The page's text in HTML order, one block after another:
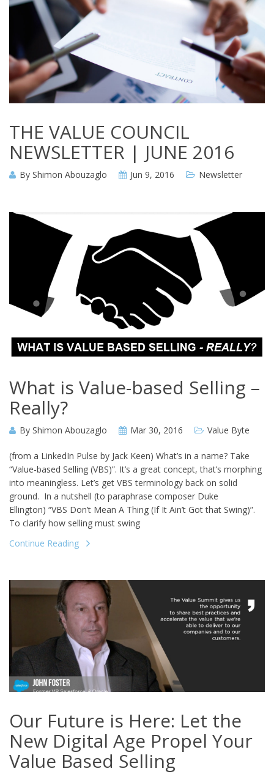
THE VALUE COUNCIL
NEWSLETTER | JUNE 2016
By Shimon Abouzaglo Jun 9, 2016 Newsletter
What is Value-based Selling –
Really?
By Shimon Abouzaglo Mar 30, 2016 Value Byte
(from a LinkedIn Pulse by Jack Keen) What’s in a name? Take
“Value-based Selling (VBS)”. It’s a great concept, that’s morphing
into meaningless. Let’s get VBS terminology back on solid
ground. In a nutshell (to paraphrase composer Duke
Ellington) “VBS Don’t Mean A Thing (If It Ain’t Got that Swing)”.
To clarify how selling must swing
Continue Reading
Our Future is Here: Let the
New Digital Age Propel Your
Value Based Selling